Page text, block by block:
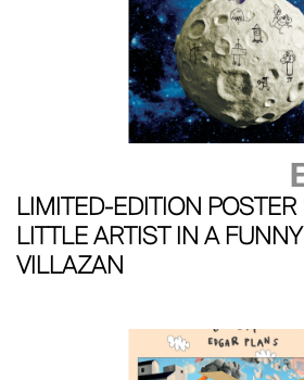
LIMITED-EDITION POSTER
LITTLE ARTIST IN A
VILLAZAN